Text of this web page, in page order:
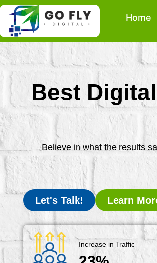
Skip
content
Home
Best
Believe in what the results
Let's Talk! Learn
Increase in Traffic